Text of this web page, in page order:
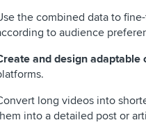
the combined data to
to audience
and design adaptable
long videos into
into a detailed post or